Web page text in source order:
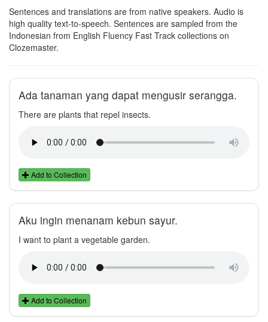
Sentences and translations are from native speakers. Audio is
high quality text-to-speech. Sentences are sampled from the
Indonesian from English Fluency Fast Track collections on
Clozemaster.
Ada tanaman yang dapat mengusir serangga.
There are plants that repel insects.
Add to Collection
Aku ingin menanam kebun sayur.
I want to plant a vegetable garden.
Add to Collection